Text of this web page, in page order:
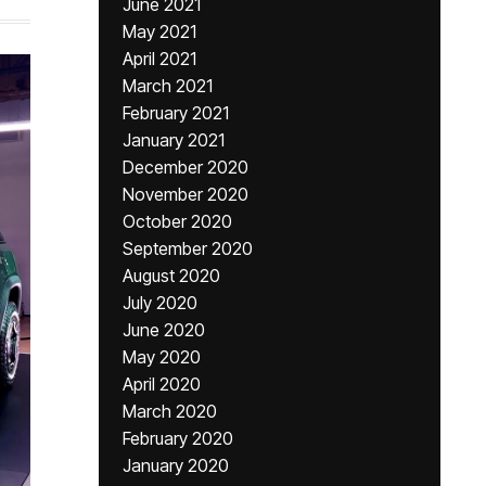
June 2021
May 2021
April 2021
March 2021
February 2021
January 2021
December 2020
November 2020
October 2020
September 2020
August 2020
July 2020
June 2020
May 2020
April 2020
March 2020
February 2020
January 2020